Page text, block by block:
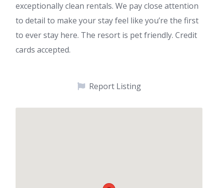
exceptionally clean rentals. We pay close attention
to detail to make your stay feel like you’re the first
to ever stay here. The resort is pet friendly. Credit
cards accepted.
Report Listing